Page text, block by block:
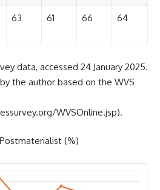
63 61 66 64
data, accessed 24 January 2025.
the author based on the WVS
WVSOnline.jsp).
(%)